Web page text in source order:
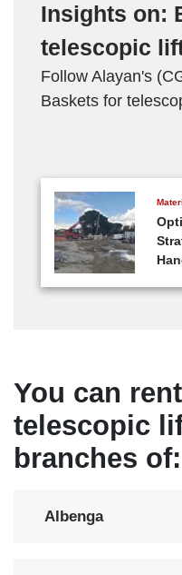
Insights on:
telescopic
Follow Alayan's
Baskets for
You can
telescopic
branches of:
Albenga